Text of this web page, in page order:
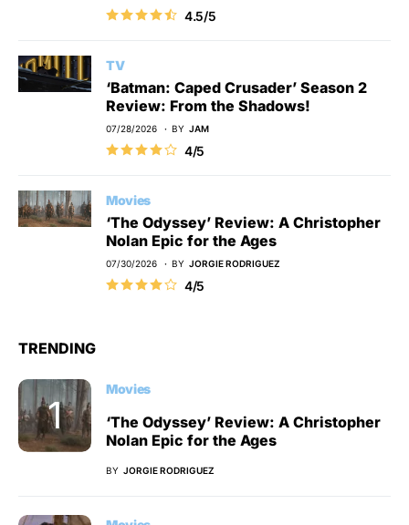
4.5/5
TV
‘Batman: Caped Crusader’ Season 2
Review: From the Shadows!
07/28/2026 BY JAM
4/5
Movies
‘The Odyssey’ Review: A Christopher
Nolan Epic for the Ages
07/30/2026 BY JORGIE RODRIGUEZ
4/5
TRENDING
Movies
‘The Odyssey’ Review: A Christopher
Nolan Epic for the Ages
BY JORGIE RODRIGUEZ